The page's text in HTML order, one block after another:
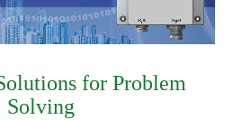
for Problem
Solving